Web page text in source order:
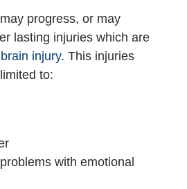
progress, or may
lasting injuries which are
injury. This injuries
to:
with emotional